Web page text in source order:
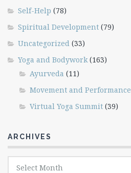
Self-Help (78)
Spiritual Development (79)
Uncategorized (33)
Yoga and Bodywork (163)
Ayurveda (11)
Movement and Performance
Virtual Yoga Summit (39)
ARCHIVES
Archives
Select Month